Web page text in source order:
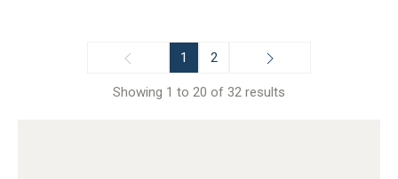
1 2
Showing 1 to 20 of 32 results